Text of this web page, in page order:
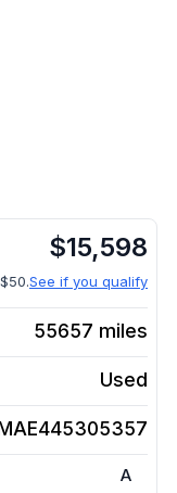
$15,598
See if you qualify
55657 miles
Used
A